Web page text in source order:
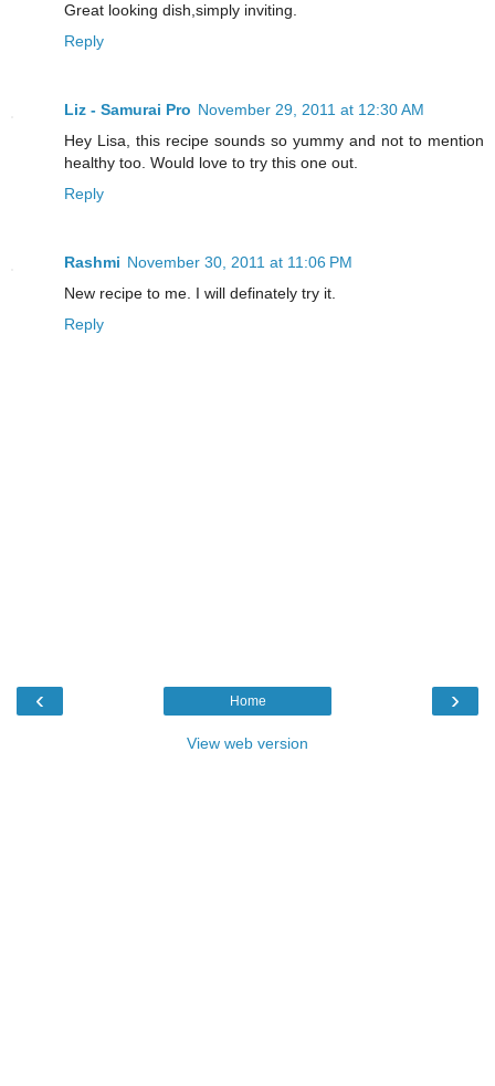
Great looking dish,simply inviting.
Reply
Liz - Samurai Pro November 29, 2011 at 12:30 AM
Hey Lisa, this recipe sounds so yummy and not to mention
healthy too. Would love to try this one out.
Reply
Rashmi November 30, 2011 at 11:06 PM
New recipe to me. I will definately try it.
Reply
‹ ›
Home
View web version